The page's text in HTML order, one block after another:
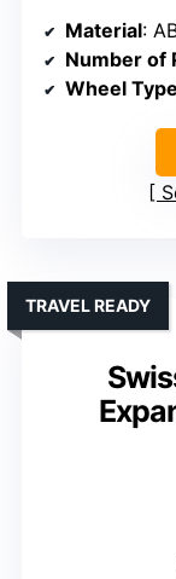
Material:
Number of
Wheel Type
TRAVEL READY